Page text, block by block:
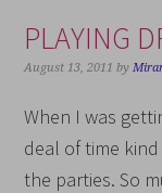
PLAYING
August 13, 2011 by
When I was
deal of time
the parties. So